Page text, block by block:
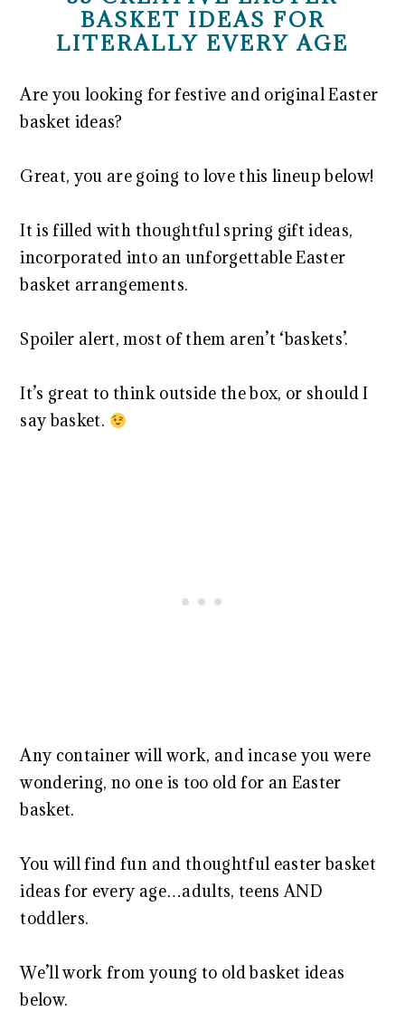
BASKET IDEAS FOR
LITERALLY EVERY AGE
Are you looking for festive and original Easter
basket ideas?
Great, you are going to love this lineup below!
It is filled with thoughtful spring gift ideas,
incorporated into an unforgettable Easter
basket arrangements.
Spoiler alert, most of them aren’t ‘baskets’.
It’s great to think outside the box, or should I
say basket.
Any container will work, and incase you were
wondering, no one is too old for an Easter
basket.
You will find fun and thoughtful easter basket
ideas for every age…adults, teens AND
toddlers.
We’ll work from young to old basket ideas
below.